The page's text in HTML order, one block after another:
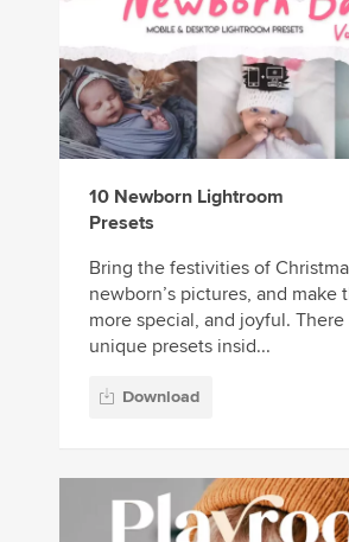
10 Newborn Lightroom
Presets
Bring the festivities of
newborn’s pictures, and make
more special, and joyful. There
unique presets insid...
Download